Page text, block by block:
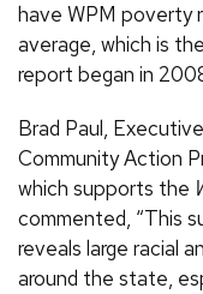
have WPM poverty
average, which is
report began in
Brad Paul,
Community Action
which supports the
commented, “This
reveals large racial
around the state,